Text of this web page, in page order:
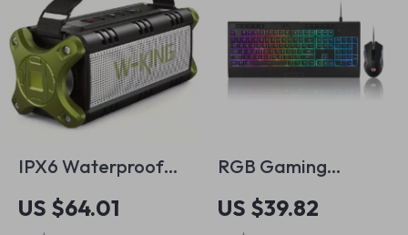
IPX6 Waterproof
Portable Bluetooth
Speaker – 70W
US $64.01
RGB Gaming
Keyboard and
Mouse Combo with
US $39.82